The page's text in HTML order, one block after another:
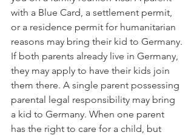
with a Blue Card, a settlement permit,
or a residence permit for humanitarian
reasons may bring their kid to Germany.
If both parents already live in Germany,
they may apply to have their kids join
them there. A single parent possessing
parental legal responsibility may bring
a kid to Germany. When one parent
has the right to care for a child, but